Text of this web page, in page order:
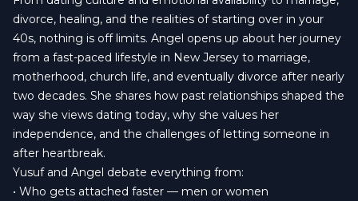
divorce, healing, and the realities of starting over in your
40s, nothing is off limits. Angel opens up about her journey
from a fast-paced lifestyle in New Jersey to marriage,
motherhood, church life, and eventually divorce after nearly
two decades. She shares how past relationships shaped the
way she views dating today, why she values her
independence, and the challenges of letting someone in
after heartbreak.
Yusuf and Angel debate everything from:
• Who gets attached faster — men or women